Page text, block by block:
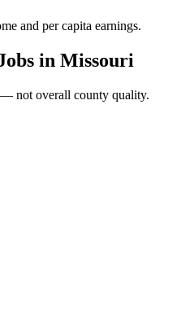
and per capita earnings.
in Missouri
not overall county quality.